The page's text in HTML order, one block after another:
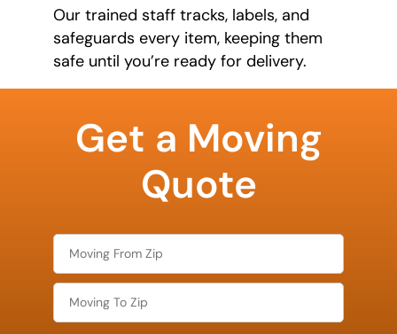
Our trained staff tracks, labels, and
safeguards every item, keeping them
safe until you’re ready for delivery.
Get a Moving
Quote